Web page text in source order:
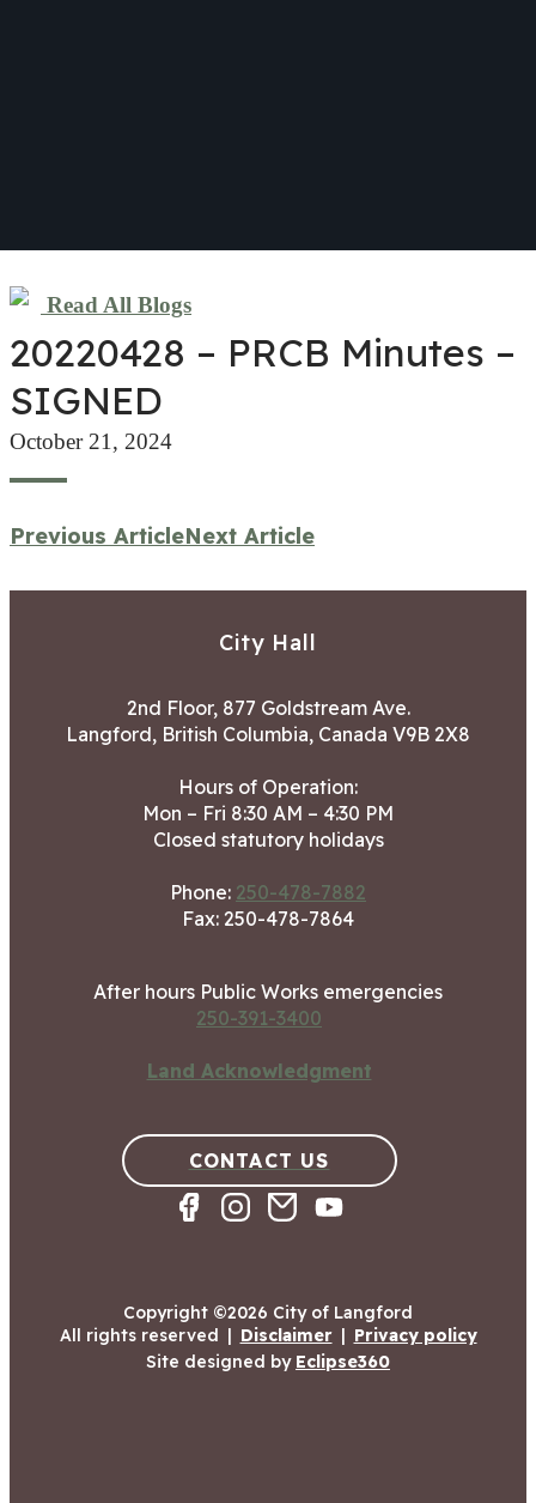
Read All Blogs
20220428 – PRCB Minutes –
SIGNED
October 21, 2024
Previous ArticleNext Article
City Hall
2nd Floor, 877 Goldstream Ave.
Langford, British Columbia, Canada V9B 2X8
Hours of Operation:
Mon – Fri 8:30 AM – 4:30 PM
Closed statutory holidays
Phone: 250-478-7882
Fax: 250-478-7864
After hours Public Works emergencies
250-391-3400
Land Acknowledgment
CONTACT US
Copyright ©2026 City of Langford
All rights reserved | Disclaimer | Privacy policy
Site designed by Eclipse360